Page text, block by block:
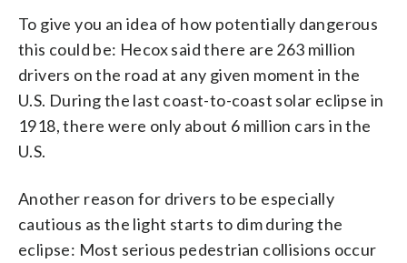
To give you an idea of how potentially dangerous
this could be: Hecox said there are 263 million
drivers on the road at any given moment in the
U.S. During the last coast-to-coast solar eclipse in
1918, there were only about 6 million cars in the
U.S.
Another reason for drivers to be especially
cautious as the light starts to dim during the
eclipse: Most serious pedestrian collisions occur